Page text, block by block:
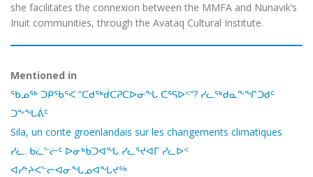
she facilitates the connexion between the MMFA and Nunavik’s
Inuit communities, through the Avataq Cultural Institute.
Mentioned in
ᖃᓄᖅ ᑐᑭᖃᕐᐸ “ᑕᑯᖅᑰᑕᕈᑕᐅᓂᖓ ᑕᕐᕋᐅᑉ”? ᓯᓚᖅᑯᓇᖕᖏᑐᑯᑦ
ᑐᖕᖓᕖᑦ
Sila, un conte groenlandais sur les changements climatiques
ᓯᓚ. ᑲᓛᓪᓖᑦ ᐅᓂᒃᑳᑐᐊᖓ ᓯᓚᕐᔪᐊᒥ ᓯᓚᐅᑉ
ᐊᓯᔾᔨᐸᓪᓕᐊᓂᖓᓄᐊᖓᔪᖅ